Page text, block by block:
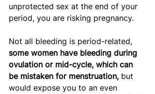
unprotected sex at the end of your
period, you are risking pregnancy.
Not all bleeding is period-related,
some women have bleeding during
ovulation or mid-cycle, which can
be mistaken for menstruation, but
would expose you to an even